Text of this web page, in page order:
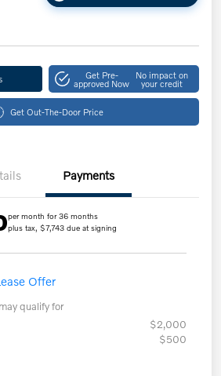
Get Pre-
approved Now
No impact on
your credit
Get Out-The-Door Price
Payments
per month for 36 months
plus tax, $7,743 due at signing
Offer
qualify for
$2,000
$500